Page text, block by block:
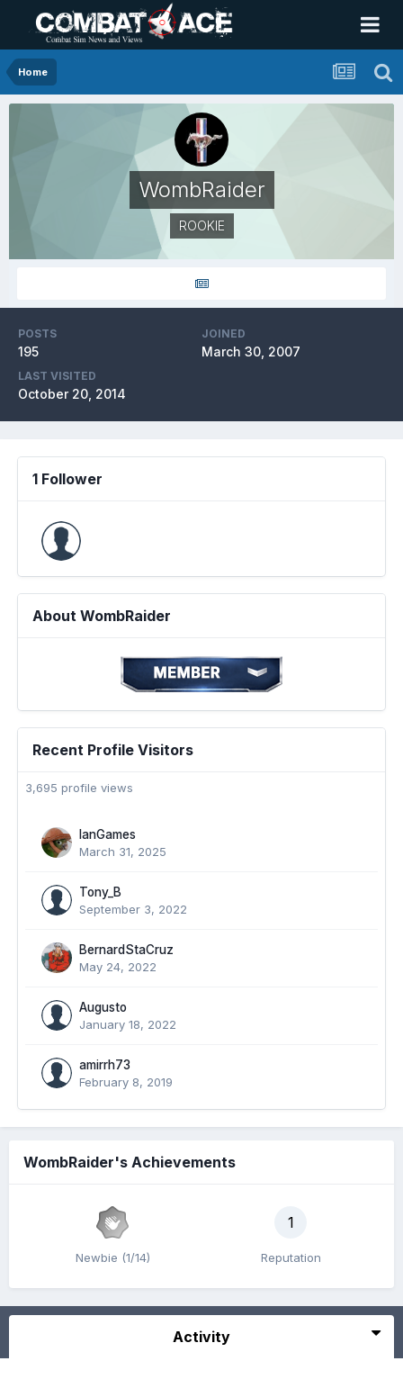
Home
WombRaider
ROOKIE
POSTS
195
JOINED
March 30, 2007
LAST VISITED
October 20, 2014
1 Follower
About WombRaider
Recent Profile Visitors
3,695 profile views
IanGames
March 31, 2025
Tony_B
September 3, 2022
BernardStaCruz
May 24, 2022
Augusto
January 18, 2022
amirrh73
February 8, 2019
WombRaider's Achievements
Newbie (1/14)
1
Reputation
Activity